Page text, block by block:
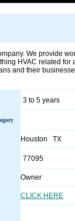
We provide
HVAC related for
and their
3 to 5 years
Houston TX
77095
Owner
CLICK HERE